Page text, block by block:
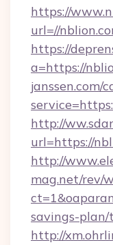
https://
url=//
https://
a=https://
janssen.com/
http://
url=https://
http://
mag.net/rev/
savings-
http://